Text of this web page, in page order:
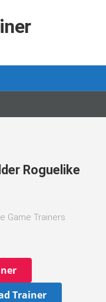
Roguelike
Game Trainers
Trainer